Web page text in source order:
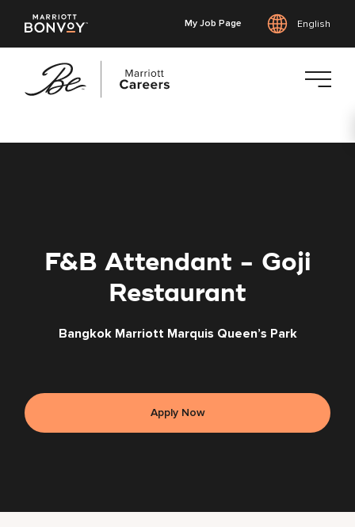
My Job Page English
F&B Attendant - Goji
Restaurant
Bangkok Marriott Marquis Queen’s Park
Apply Now